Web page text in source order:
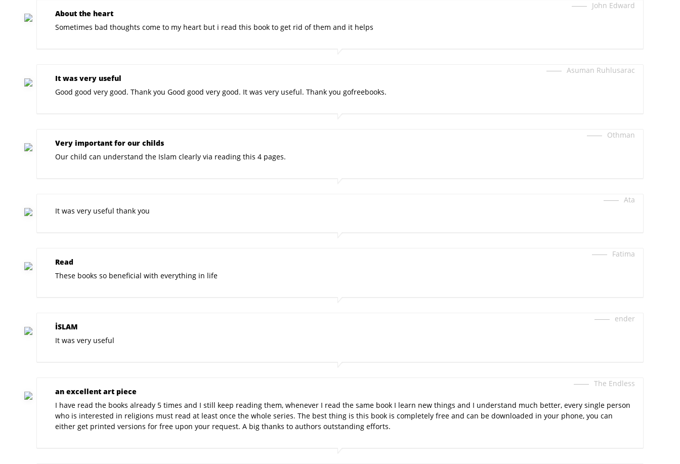
About the heart
Sometimes bad thoughts come to my heart but i read this book to get rid of them and it helps
John Edward
It was very useful
Good good very good. Thank you Good good very good. It was very useful. Thank you gofreebooks.
Asuman Ruhlusarac
Very important for our childs
Our child can understand the Islam clearly via reading this 4 pages.
Othman
It was very useful thank you
Ata
Read
These books so beneficial with everything in life
Fatima
İSLAM
It was very useful
ender
an excellent art piece
I have read the books already 5 times and I still keep reading them, whenever I read the same book I learn new things and I understand much better, every single person
who is interested in religions must read at least once the whole series. The best thing is this book is completely free and can be downloaded in your phone, you can
either get printed versions for free upon your request. A big thanks to authors outstanding efforts.
The Endless